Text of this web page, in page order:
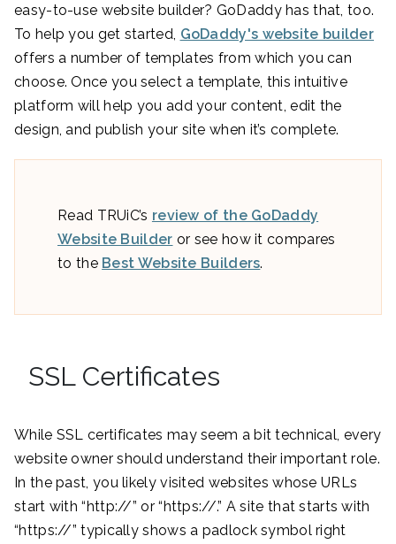
easy-to-use website builder? GoDaddy has that, too.
To help you get started, GoDaddy's website builder
offers a number of templates from which you can
choose. Once you select a template, this intuitive
platform will help you add your content, edit the
design, and publish your site when it’s complete.
Read TRUiC’s review of the GoDaddy
Website Builder or see how it compares
to the Best Website Builders.
SSL Certificates
While SSL certificates may seem a bit technical, every
website owner should understand their important role.
In the past, you likely visited websites whose URLs
start with “http://” or “https://.” A site that starts with
“https://” typically shows a padlock symbol right